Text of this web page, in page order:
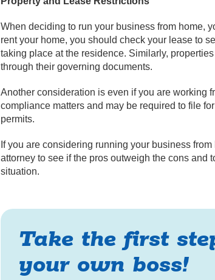
When deciding to run your business from home,
rent your home, you should check your lease to
taking place at the residence. Similarly,
through their governing documents.
Another consideration is even if you are working
compliance matters and may be required to file
permits.
If you are considering running your business
attorney to see if the pros outweigh the cons
situation.
Take the first
your own boss!